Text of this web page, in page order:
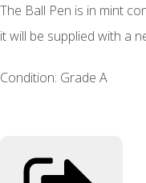
The Ball Pen is in mint
it will be supplied with a
Condition: Grade A